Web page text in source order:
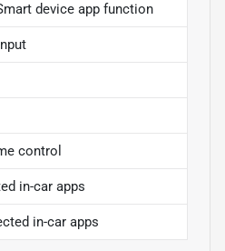
device app function
control
in-car apps
in-car apps